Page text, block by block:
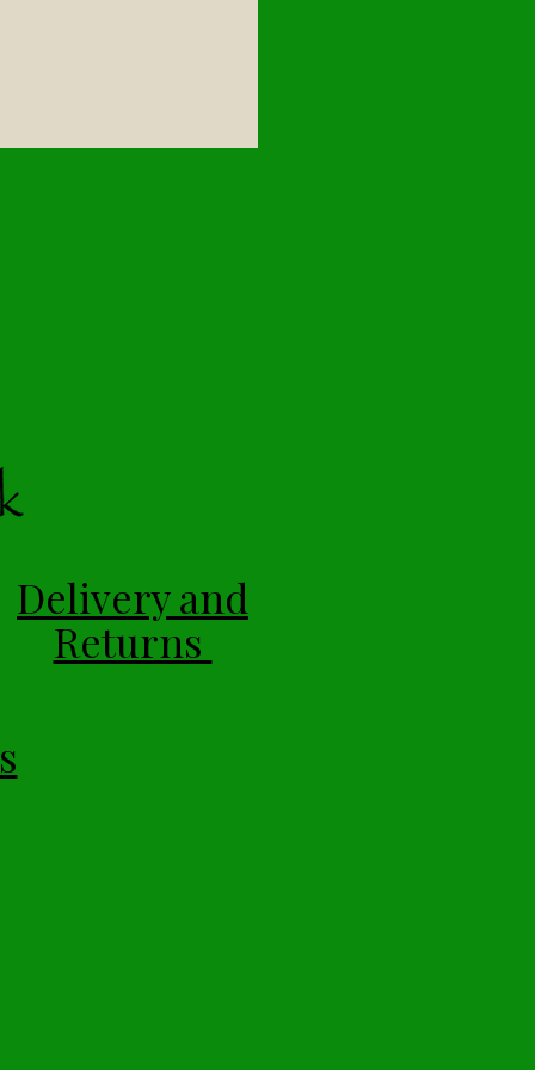
Delivery and
Returns